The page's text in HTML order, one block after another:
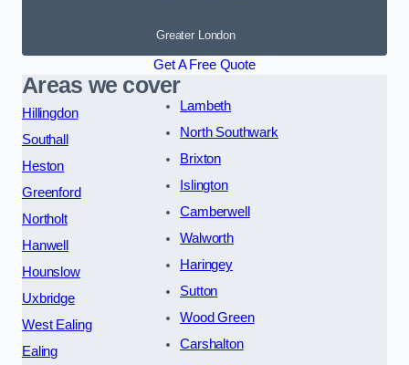
Greater London
Get A Free Quote
Areas we cover
Hillingdon
Southall
Heston
Greenford
Northolt
Hanwell
Hounslow
Uxbridge
West Ealing
Ealing
Lambeth
North Southwark
Brixton
Islington
Camberwell
Walworth
Haringey
Sutton
Wood Green
Carshalton